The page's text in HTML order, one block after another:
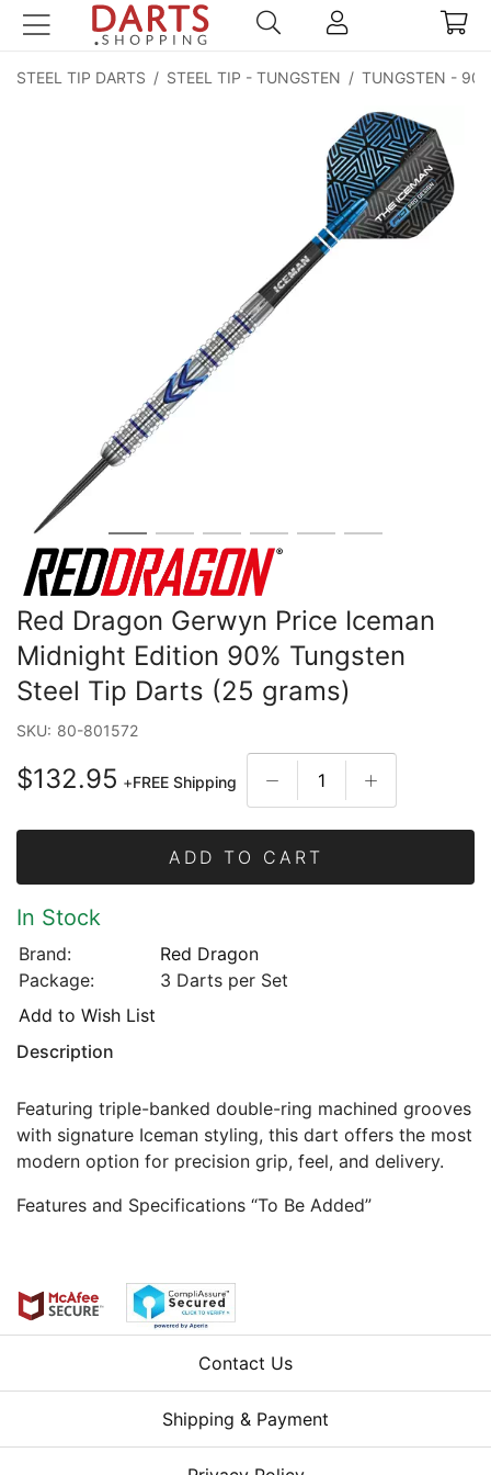
STEEL TIP DARTS / STEEL TIP - TUNGSTEN / TUNGSTEN -
Red Dragon Gerwyn Price Iceman
Midnight Edition 90% Tungsten
Steel Tip Darts (25 grams)
SKU: 80-801572
$132.95 +FREE Shipping
ADD TO CART
In Stock
Brand:
Red Dragon
Package:
3 Darts per Set
Add to Wish List
Description
Featuring triple-banked double-ring machined grooves
with signature Iceman styling, this dart offers the most
modern option for precision grip, feel, and delivery.
Features and Specifications “To Be Added”
Contact Us
Shipping & Payment